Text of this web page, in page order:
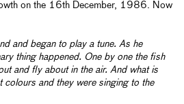
on the 16th December, 1986. Now
and began to play a tune. As he
thing happened. One by one the fish
and fly about in the air. And what is
colours and they were singing to the